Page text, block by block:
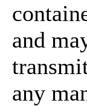
and
any